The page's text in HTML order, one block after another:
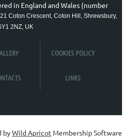
in England and Wales (number
21 Coton Crescent, Coton Hill, Shrewsbury,
2NZ, UK
COOKIES POLICY
LINKS
byWild Apricot Membership Software